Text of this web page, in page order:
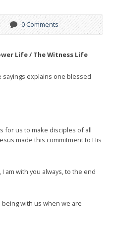
0 Comments
Life / The Witness Life
sayings explains one blessed
for us to make disciples of all
made this commitment to His
I am with you always, to the end
with us when we are